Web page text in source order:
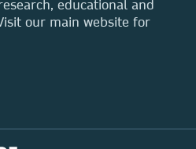
educational and
our main website for